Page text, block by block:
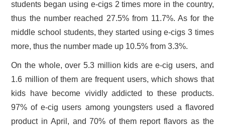
students began using e-cigs 2 times more in the country,
thus the number reached 27.5% from 11.7%. As for the
middle school students, they started using e-cigs 3 times
more, thus the number made up 10.5% from 3.3%.
On the whole, over 5.3 million kids are e-cig users, and
1.6 million of them are frequent users, which shows that
kids have become vividly addicted to these products.
97% of e-cig users among youngsters used a flavored
product in April, and 70% of them report flavors as the